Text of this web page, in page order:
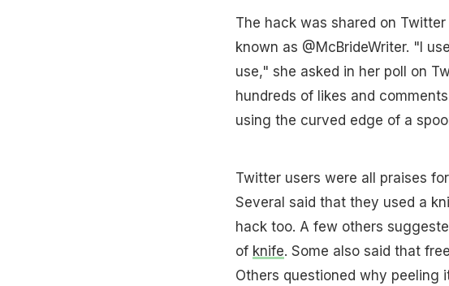
The hack was shared on
known as @McBrideWriter. "I
use," she asked in her poll on
hundreds of likes and
using the curved edge of a
Twitter users were all praises
Several said that they used a
hack too. A few others
of knife. Some also said that
Others questioned why peeling